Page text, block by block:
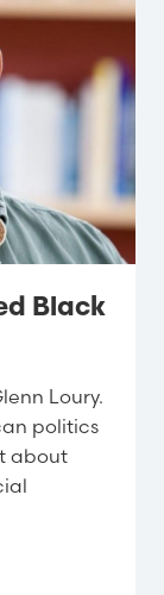
Black
Loury.
politics
about